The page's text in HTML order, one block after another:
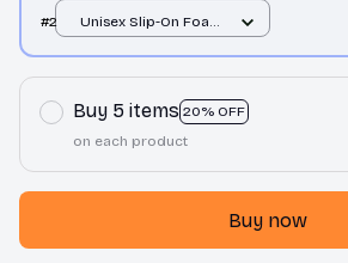
36
#2
Unisex Slip-On Foam
Buy 5 items 20% OFF
on each product
Buy now